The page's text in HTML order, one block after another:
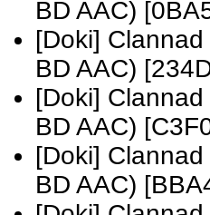
BD AAC)
[Doki]
BD AAC)
[Doki]
BD AAC)
[Doki]
BD AAC)